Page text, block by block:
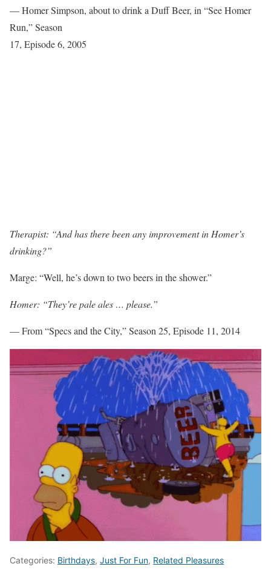
— Homer Simpson, about to drink a Duff Beer, in “See Homer
Run,” Season
17, Episode 6, 2005
Therapist: “And has there been any improvement in Homer’s
drinking?”
Marge: “Well, he’s down to two beers in the shower.”
Homer: “They’re pale ales … please.”
— From “Specs and the City,” Season 25, Episode 11, 2014
Categories: Birthdays, Just For Fun, Related Pleasures